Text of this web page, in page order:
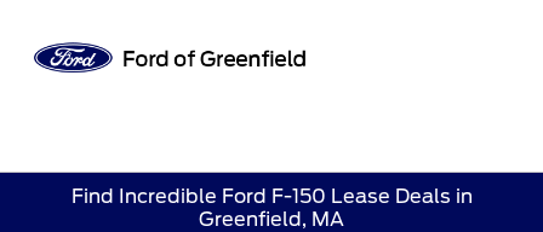
Find Incredible Ford F-150 Lease Deals in
Greenfield, MA